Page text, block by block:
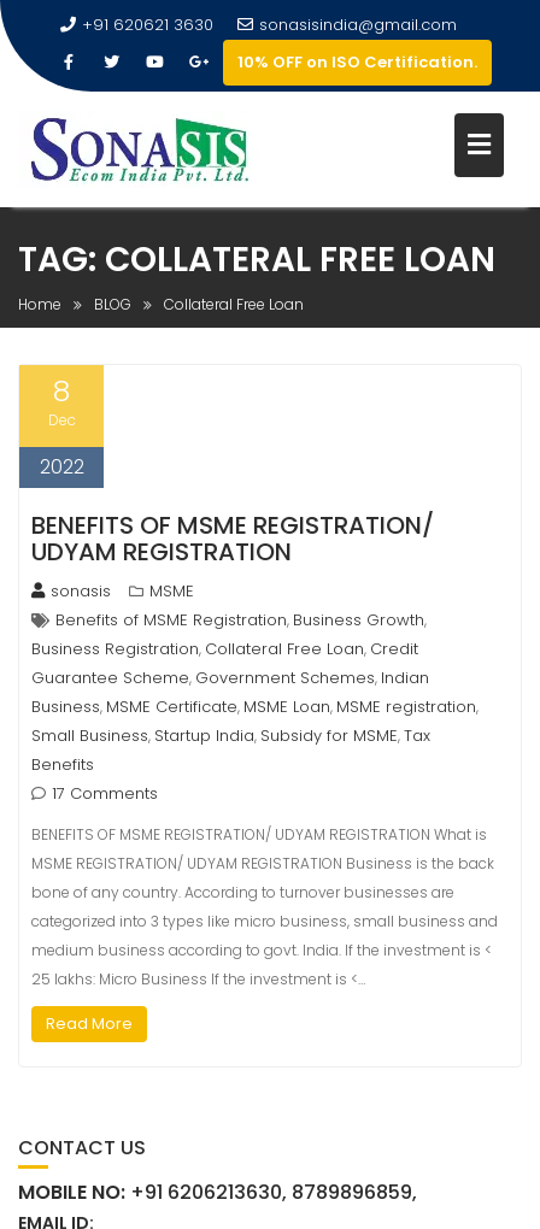
+91 620621 3630
sonasisindia@gmail.com
10% OFF on ISO Certification.
TAG: COLLATERAL FREE LOAN
Home BLOG Collateral Free Loan
8
Dec
2022
BENEFITS OF MSME REGISTRATION/
UDYAM REGISTRATION
sonasis
MSME
Benefits of MSME Registration, Business Growth,
Business Registration, Collateral Free Loan, Credit
Guarantee Scheme, Government Schemes, Indian
Business, MSME Certificate, MSME Loan, MSME registration,
Small Business, Startup India, Subsidy for MSME,Tax
Benefits
17 Comments
BENEFITS OF MSME REGISTRATION/ UDYAM REGISTRATION What is
MSME REGISTRATION/ UDYAM REGISTRATION Business is the back
bone of any country. According to turnover businesses are
categorized into 3 types like micro business, small business and
medium business according to govt. India. If the investment is <
25 lakhs: Micro Business If the investment is <…
Read More
CONTACT US
MOBILE NO: +91 6206213630, 8789896859,
EMAIL ID: